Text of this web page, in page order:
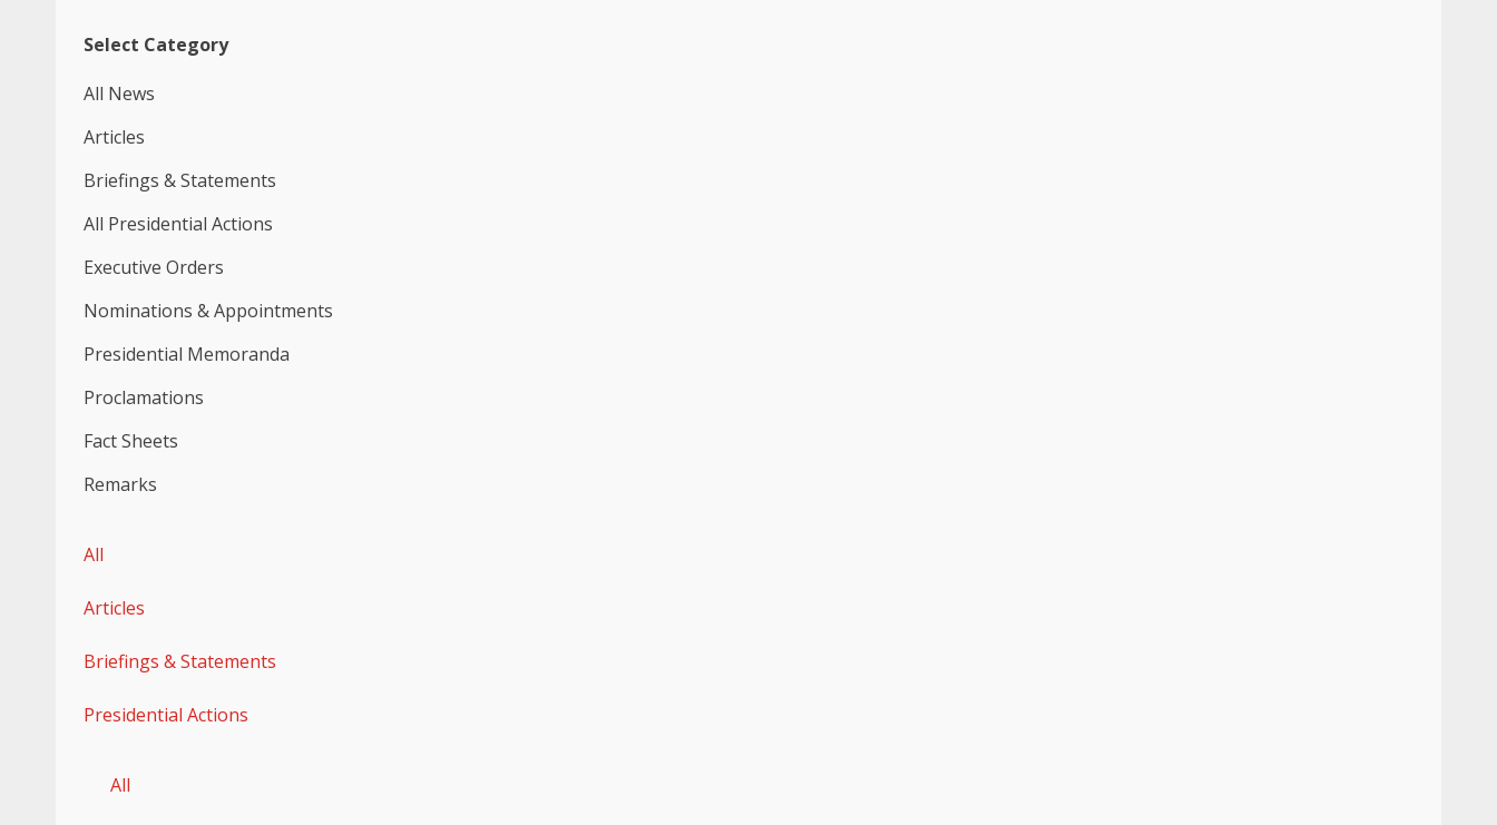
Select Category
All News
Articles
Briefings & Statements
All Presidential Actions
Executive Orders
Nominations & Appointments
Presidential Memoranda
Proclamations
Fact Sheets
Remarks
All
Articles
Briefings & Statements
Presidential Actions
All